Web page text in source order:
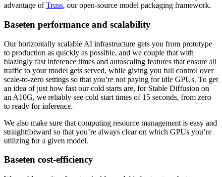
advantage ofTruss, our open-source model packaging framework.
Baseten performance and scalability
Our horizontally scalable AI infrastructure gets you from prototype
to production as quickly as possible, and we couple that with
blazingly fast inference times and autoscaling features that ensure all
traffic to your model gets served, while giving you full control over
scale-to-zero settings so that you’re not paying for idle GPUs. To get
an idea of just how fast our cold starts are, for Stable Diffusion on
an A10G, we reliably see cold start times of 15 seconds, from zero
to ready for inference.
We also make sure that computing resource management is easy and
straightforward so that you’re always clear on which GPUs you’re
utilizing for a given model.
Baseten cost-efficiency